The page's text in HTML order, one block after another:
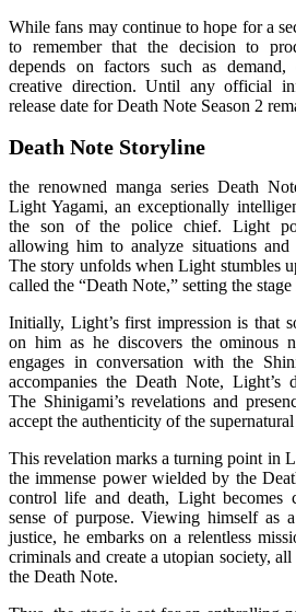
While fans may continue to hope for a
to remember that the decision to
depends on factors such as
creative direction. Until any official
release date for Death Note Season 2
Death Note Storyline
the renowned manga series Death
Light Yagami, an exceptionally
the son of the police chief. Light
allowing him to analyze situations and
The story unfolds when Light stumbles
called the “Death Note,” setting the
Initially, Light’s first impression is that
on him as he discovers the ominous
engages in conversation with the
accompanies the Death Note, Light’s
The Shinigami’s revelations and
accept the authenticity of the
This revelation marks a turning point in
the immense power wielded by the
control life and death, Light becomes
sense of purpose. Viewing himself as
justice, he embarks on a relentless
criminals and create a utopian society,
the Death Note.